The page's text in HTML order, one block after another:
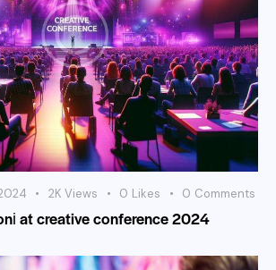
2K Views 0 Likes 0 Comments
at creative conference 2024